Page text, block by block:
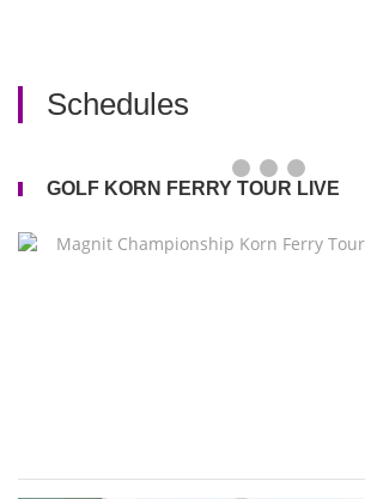
Schedules
GOLF KORN FERRY TOUR LIVE